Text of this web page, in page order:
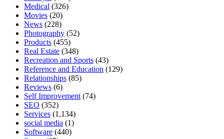
Medical (326)
Movies (20)
News (228)
Photography (52)
Products (455)
Real Estate (348)
Recreation and Sports (43)
Reference and Education (129)
Relationships (85)
Reviews (6)
Self Improvement (74)
SEO (352)
Services (1,134)
social media (1)
Software (440)